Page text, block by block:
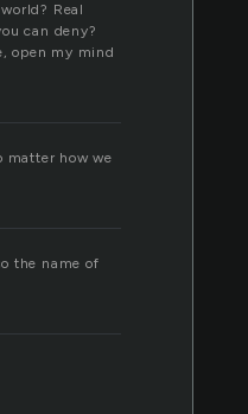
Real
can deny?
open my mind
matter how we
the name of